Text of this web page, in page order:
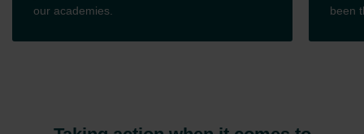
our academies.
been